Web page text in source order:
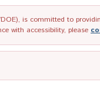
is committed to
with accessibility, please